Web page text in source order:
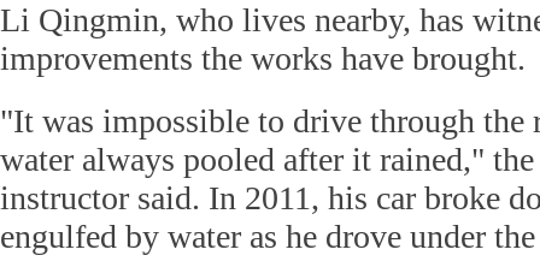
Li Qingmin, who lives nearby, has
improvements the works have brought.
"It was impossible to drive through the
water always pooled after it rained,"
instructor said. In 2011, his car broke
engulfed by water as he drove under